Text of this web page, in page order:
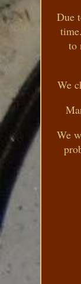
Due
to
We
We